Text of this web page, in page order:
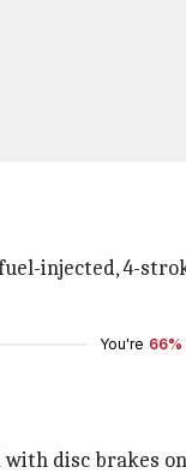
injected, 4-
You're 66%
disc brakes